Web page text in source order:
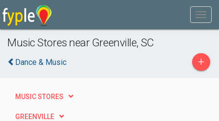
Music Stores near Greenville, SC
Dance & Music +
MUSIC STORES
GREENVILLE